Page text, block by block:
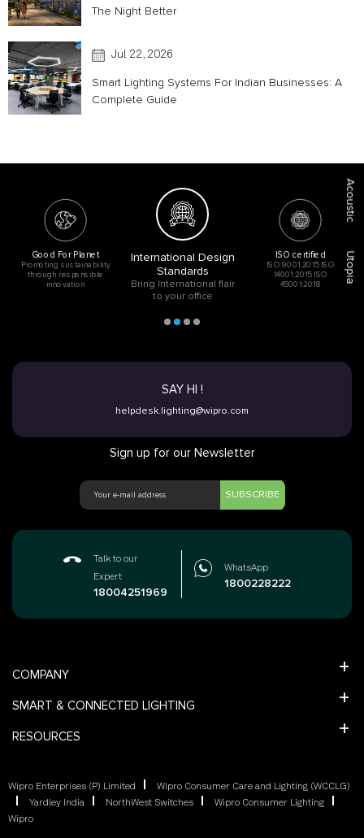
The Night Better
Jul 22, 2026
Smart Lighting Systems For Indian Businesses: A
Complete Guide
Good For Planet
Promoting sustainability
through responsible
innovation
International Design
Standards
Bring International flair
to your office
ISO certified
ISO 9001:2015 ISO
14001:2015 ISO
45001:2018
COMPANY
SMART & CONNECTED LIGHTING
RESOURCES
SAY HI !
helpdesk.lighting@wipro.com
Sign up for our Newsletter
SUBSCRIBE
Talk to our
Expert
18004251969
WhatsApp
1800228222
Wipro Enterprises (P) Limited
Wipro Consumer Care and Lighting (WCCLG)
Yardley India
NorthWest Switches
Wipro Consumer Lighting
Wipro
Acoustic
Utopia